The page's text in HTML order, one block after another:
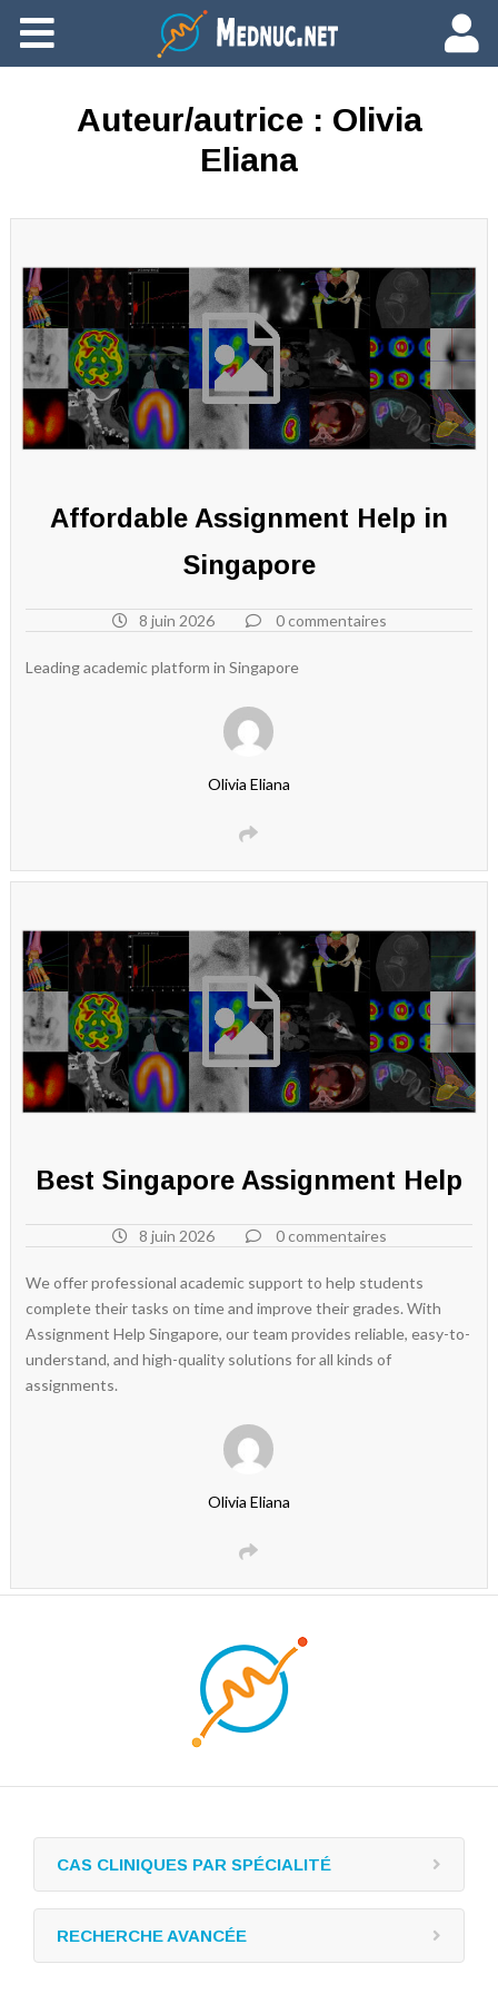
Ajouter du contenu
Auteur/autrice : Olivia
Eliana
Affordable Assignment Help in
Singapore
8 juin 2026 0 commentaires
Leading academic platform in Singapore
Olivia Eliana
Best Singapore Assignment Help
8 juin 2026 0 commentaires
We offer professional academic support to help students
complete their tasks on time and improve their grades. With
Assignment Help Singapore, our team provides reliable, easy-to-
understand, and high-quality solutions for all kinds of
assignments.
Olivia Eliana
CAS CLINIQUES PAR SPÉCIALITÉ
RECHERCHE AVANCÉE